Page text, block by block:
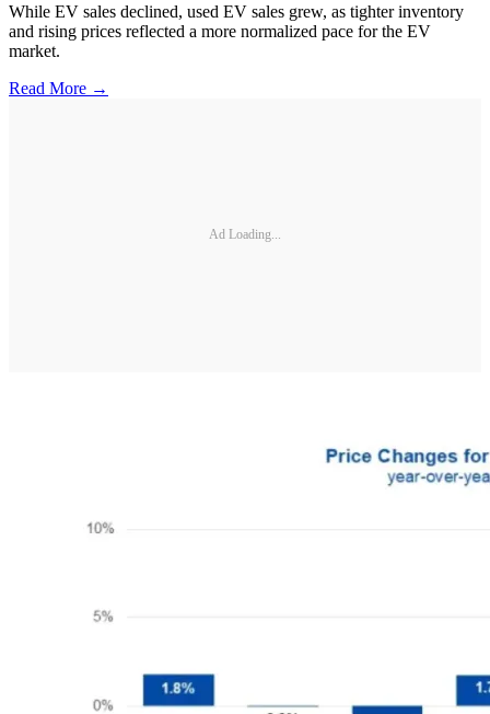
While EV sales declined, used EV sales grew, as tighter inventory
and rising prices reflected a more normalized pace for the EV
market.
Read More →
Ad Loading...